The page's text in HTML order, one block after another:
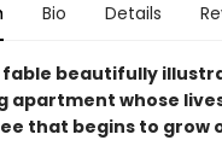
Bio Details
fable beautifully
apartment whose
that begins to grow